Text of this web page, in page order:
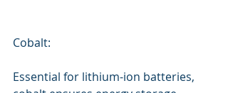
Cobalt:
Essential for lithium-ion batteries,